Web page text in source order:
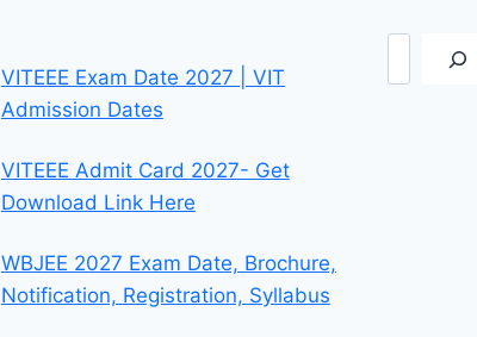
VITEEE Exam Date 2027 | VIT
Admission Dates
VITEEE Admit Card 2027- Get
Download Link Here
WBJEE 2027 Exam Date, Brochure,
Notification, Registration, Syllabus